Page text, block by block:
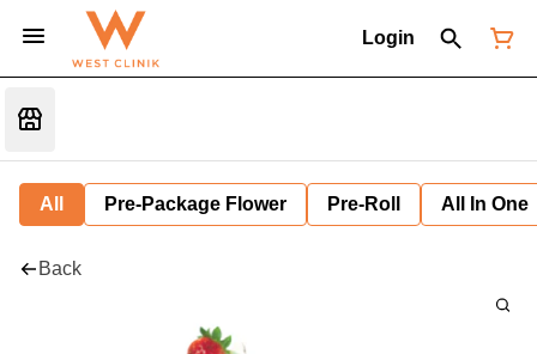
Login
All Pre-Package Flower Pre-Roll All In One
Back